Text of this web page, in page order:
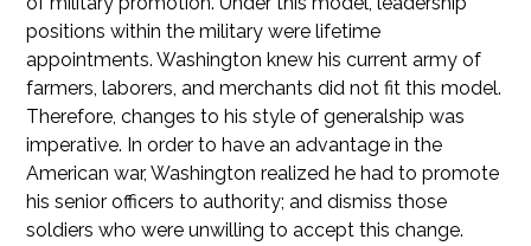
positions within the military were lifetime
appointments. Washington knew his current army of
farmers, laborers, and merchants did not fit this model.
Therefore, changes to his style of generalship was
imperative. In order to have an advantage in the
American war, Washington realized he had to promote
his senior officers to authority; and dismiss those
soldiers who were unwilling to accept this change.